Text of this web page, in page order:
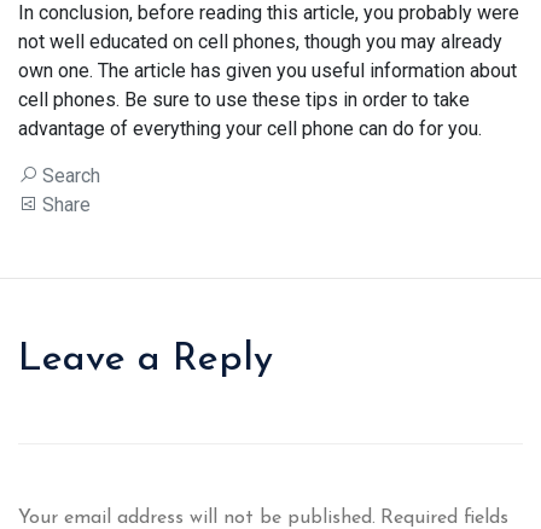
In conclusion, before reading this article, you probably were
not well educated on cell phones, though you may already
own one. The article has given you useful information about
cell phones. Be sure to use these tips in order to take
advantage of everything your cell phone can do for you.
Search
Share
Leave a Reply
Your email address will not be published. Required fields